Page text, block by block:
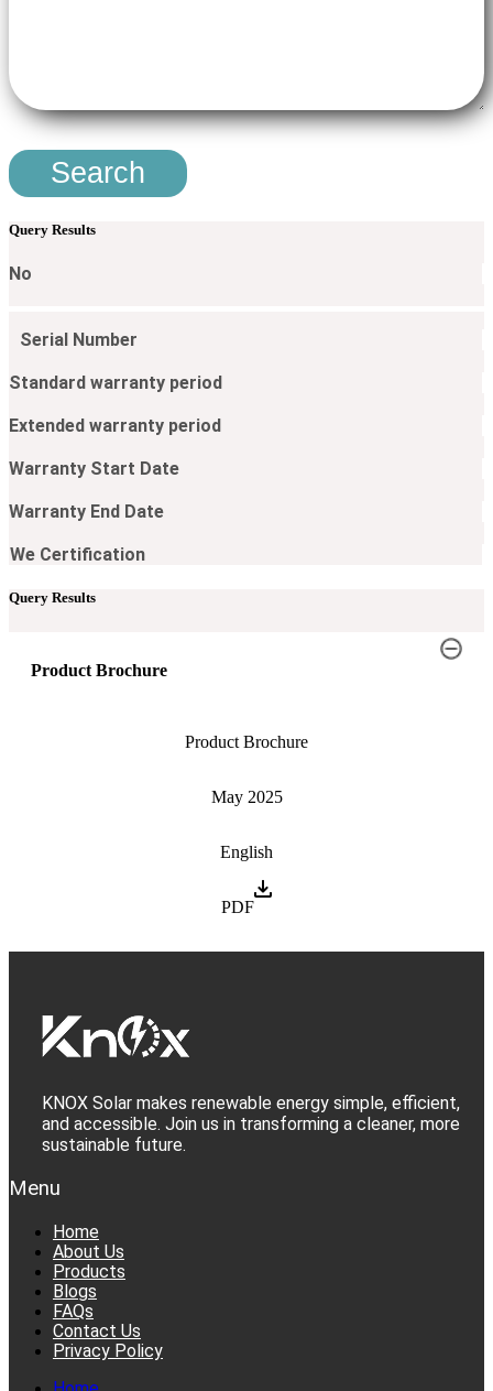
Search
Query Results
No
Serial Number​
Standard warranty period​
Extended warranty period​
Warranty Start Date​
Warranty End Date​
We Certification​
Query Results
Product Brochure
Product Brochure
May 2025
English
PDF
KNOX Solar makes renewable energy simple, efficient,
and accessible. Join us in transforming a cleaner, more
sustainable future.
Menu
Home
About Us
Products
Blogs
FAQs
Contact Us
Privacy Policy